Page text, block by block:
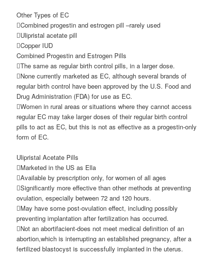
Other Types of EC
Combined progestin and estrogen pill –rarely used
Ulipristal acetate pill
Copper IUD
Combined Progestin and Estrogen Pills
The same as regular birth control pills, in a larger dose.
None currently marketed as EC, although several brands of
regular birth control have been approved by the U.S. Food and
Drug Administration (FDA) for use as EC.
Women in rural areas or situations where they cannot access
regular EC may take larger doses of their regular birth control
pills to act as EC, but this is not as effective as a progestin-only
form of EC.
Ulipristal Acetate Pills
Marketed in the US as Ella
Available by prescription only, for women of all ages
Significantly more effective than other methods at preventing
ovulation, especially between 72 and 120 hours.
May have some post-ovulation effect, including possibly
preventing implantation after fertilization has occurred.
Not an abortifacient-does not meet medical definition of an
abortion,which is interrupting an established pregnancy, after a
fertilized blastocyst is successfully implanted in the uterus.